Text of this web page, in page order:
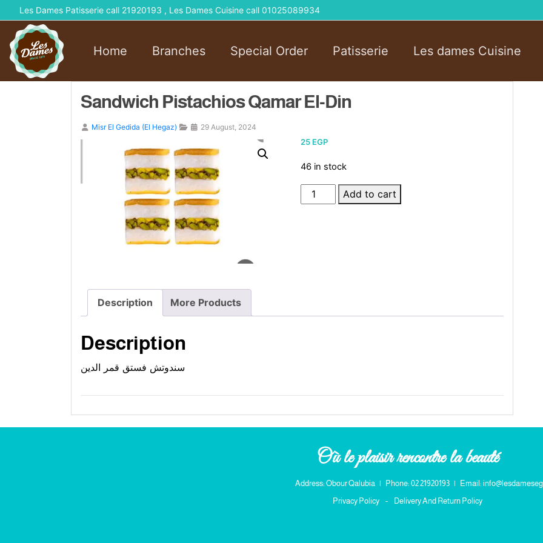
Les Dames Patisserie call 21920193 , Les Dames Cuisine call 01025089934
Home Branches Special Order Patisserie Les dames Cuisine
Sandwich Pistachios Qamar El-Din
Misr El Gedida (El Hegaz) 29 August, 2024
25 EGP
46 in stock
Sandwich
Pistachios
Add to cart
Description More Products
Description
سندوتش فستق قمر الدين
Où le plaisir rencontre la beauté
Address: Obour Qalubia | Phone: 02 21920193 |
Email:
Privacy Policy
- Delivery And Return Policy